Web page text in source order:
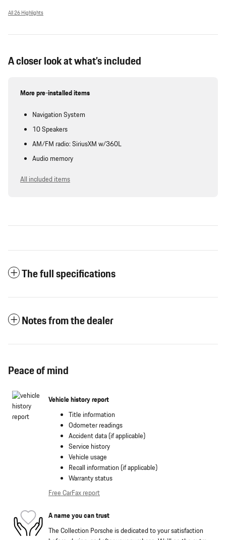
All 26 Highlights
A closer look at what’s included
More pre-installed items
Navigation System
10 Speakers
AM/FM radio: SiriusXM w/360L
Audio memory
All included items
The full specifications
Notes from the dealer
Peace of mind
Vehicle history report
Title information
Odometer readings
Accident data (if applicable)
Service history
Vehicle usage
Recall information (if applicable)
Warranty status
Free CarFax report
A name you can trust
The Collection Porsche is dedicated to your satisfaction